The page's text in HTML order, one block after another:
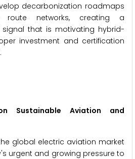
decarbonization roadmaps
networks, creating a
that is motivating hybrid-
investment and certification
Sustainable Aviation and
global electric aviation market
urgent and growing pressure to